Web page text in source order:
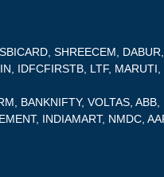
SHREECEM,
IDFCFIRSTB, LTF,
BANKNIFTY, VOLTAS, ABB,
INDIAMART, NMDC,